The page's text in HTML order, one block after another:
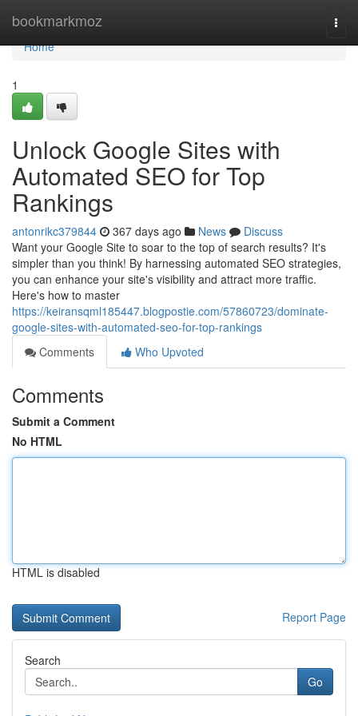
bookmarkmoz
Home
Home
1
Unlock Google Sites with
Automated SEO for Top
Rankings
antonrikc379844 367 days ago News
Discuss
Want your Google Site to soar to the top of search results? It's
simpler than you think! By harnessing automated SEO strategies,
you can enhance your site's visibility and attract more traffic.
Here's how to master
https://keiransqml185447.blogpostie.com/57860723/dominate-
google-sites-with-automated-seo-for-top-rankings
Comments
Who Upvoted
Comments
Submit a Comment
No HTML
HTML is disabled
Report Page
Search
Go